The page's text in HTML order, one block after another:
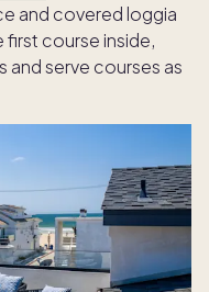
and covered loggia
first course inside,
and serve courses as